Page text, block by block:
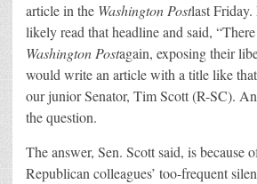
article in the Washington Postlast
likely read that headline and said,
Washington Postagain, exposing their
would write an article with a title like
our junior Senator, Tim Scott (R-SC).
the question.
The answer, Sen. Scott said, is because
Republican colleagues’ too-frequent